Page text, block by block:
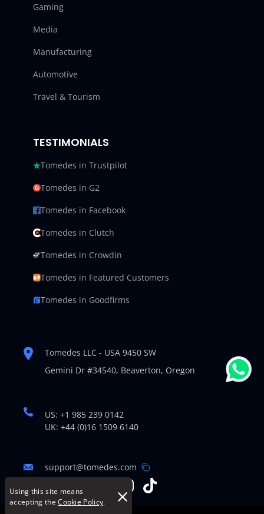
Using this site means
accepting the Cookie Policy.
Gaming
Media
Manufacturing
Automotive
Travel & Tourism
TESTIMONIALS
Tomedes in Trustpilot
Tomedes in G2
Tomedes in Facebook
Tomedes in Clutch
Tomedes in Crowdin
Tomedes in Featured Customers
Tomedes in Goodfirms
Tomedes LLC - USA 9450 SW
Gemini Dr #34540, Beaverton, Oregon
US: +1 985 239 0142
UK: +44 (0)16 1509 6140
support@tomedes.com